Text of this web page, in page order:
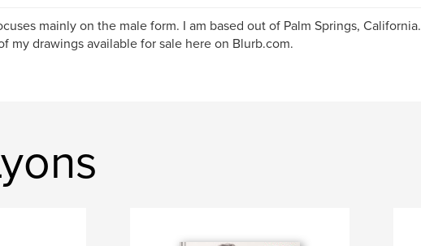
mainly on the male form. I am based out of Palm Springs, California.
my drawings available for sale here on Blurb.com.